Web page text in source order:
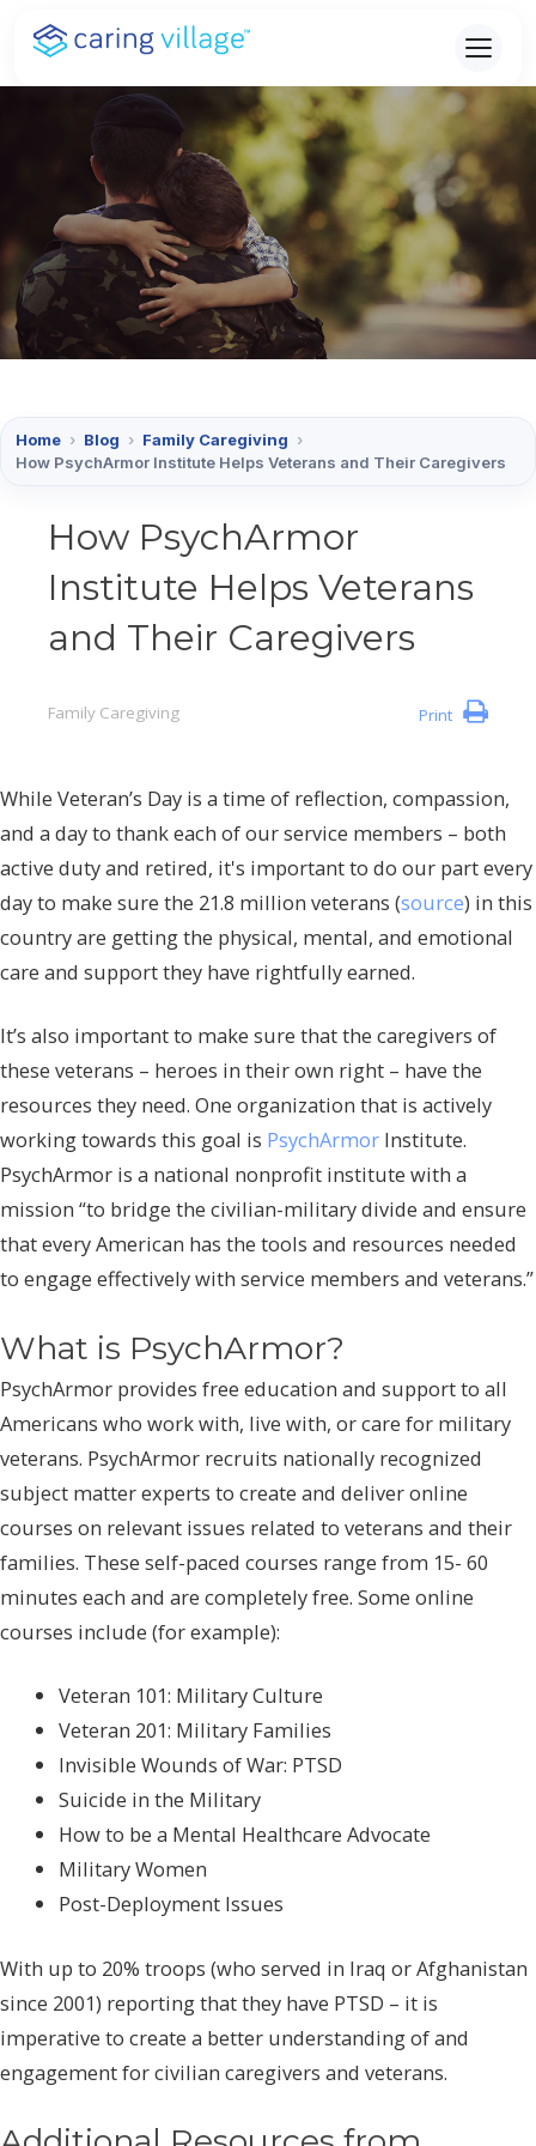
Skip
content
Home › Blog › Family Caregiving ›
How PsychArmor Institute Helps Veterans and Their Caregivers
How PsychArmor
Institute Helps Veterans
and Their Caregivers
Print
Family Caregiving
While Veteran’s Day is a time of reflection, compassion,
and a day to thank each of our service members – both
active duty and retired, it's important to do our part every
day to make sure the 21.8 million veterans (source) in this
country are getting the physical, mental, and emotional
care and support they have rightfully earned.
It’s also important to make sure that the caregivers of
these veterans – heroes in their own right – have the
resources they need. One organization that is actively
working towards this goal is PsychArmor Institute.
PsychArmor is a national nonprofit institute with a
mission “to bridge the civilian-military divide and ensure
that every American has the tools and resources needed
to engage effectively with service members and veterans.”
What is PsychArmor?
PsychArmor provides free education and support to all
Americans who work with, live with, or care for military
veterans. PsychArmor recruits nationally recognized
subject matter experts to create and deliver online
courses on relevant issues related to veterans and their
families. These self-paced courses range from 15- 60
minutes each and are completely free. Some online
courses include (for example):
Veteran 101: Military Culture
Veteran 201: Military Families
Invisible Wounds of War: PTSD
Suicide in the Military
How to be a Mental Healthcare Advocate
Military Women
Post-Deployment Issues
With up to 20% troops (who served in Iraq or Afghanistan
since 2001) reporting that they have PTSD – it is
imperative to create a better understanding of and
engagement for civilian caregivers and veterans.